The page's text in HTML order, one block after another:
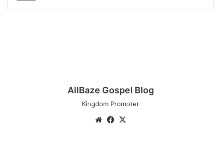
AllBaze Gospel Blog
Kingdom Promoter
WebsiteFacebook